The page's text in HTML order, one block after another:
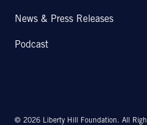
News & Press Releases
Podcast
© 2026 Liberty Hill Foundation. All